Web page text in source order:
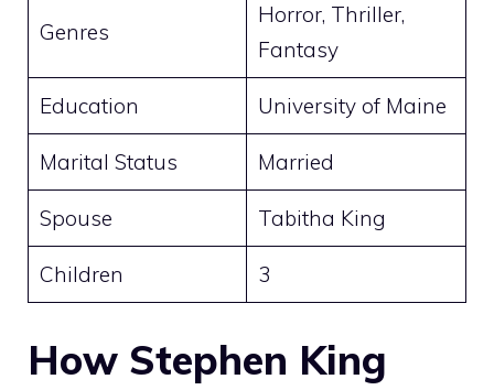
Genres
Horror, Thriller,
Fantasy
Education University of Maine
Marital Status Married
Spouse Tabitha King
Children 3
How Stephen King